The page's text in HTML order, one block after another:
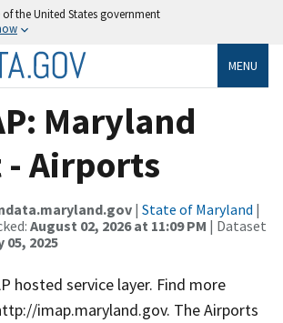
the United States government
MENU
Maryland
- Airports
| State of Maryland |
August 02, 2026 at 11:09 PM | Dataset
05, 2025
hosted service layer. Find more
imap.maryland.gov. The Airports